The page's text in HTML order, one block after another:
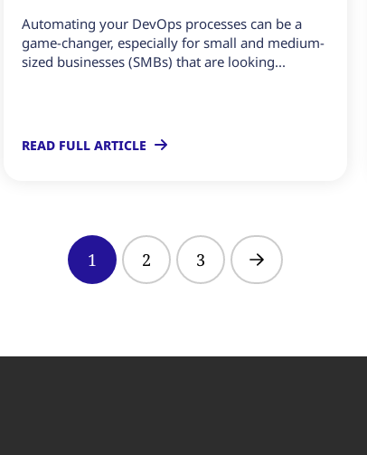
Automating your DevOps processes can be a
game-changer, especially for small and medium-
sized businesses (SMBs) that are looking...
READ FULL ARTICLE
1 2 3 Next